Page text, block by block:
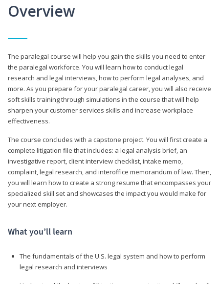
Overview
The paralegal course will help you gain the skills you need to enter
the paralegal workforce. You will learn how to conduct legal
research and legal interviews, how to perform legal analyses, and
more. As you prepare for your paralegal career, you will also receive
soft skills training through simulations in the course that will help
sharpen your customer services skills and increase workplace
effectiveness.
The course concludes with a capstone project. You will first create a
complete litigation file that includes: a legal analysis brief, an
investigative report, client interview checklist, intake memo,
complaint, legal research, and interoffice memorandum of law. Then,
you will learn how to create a strong resume that encompasses your
specialized skill set and showcases the impact you would make for
your next employer.
What you’ll learn
The fundamentals of the U.S. legal system and how to perform
legal research and interviews